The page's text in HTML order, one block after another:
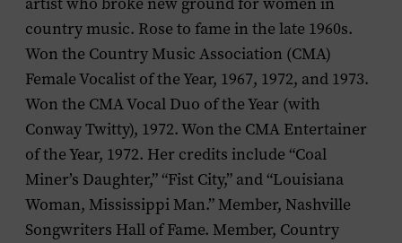
country music. Rose to fame in the late 1960s.
Won the Country Music Association (CMA)
Female Vocalist of the Year, 1967, 1972, and 1973.
Won the CMA Vocal Duo of the Year (with
Conway Twitty), 1972. Won the CMA Entertainer
of the Year, 1972. Her credits include “Coal
Miner’s Daughter,” “Fist City,” and “Louisiana
Woman, Mississippi Man.” Member, Nashville
Songwriters Hall of Fame. Member, Country